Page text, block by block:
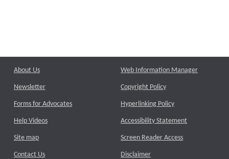
About Us
Newsletter
Forms for Advocates
Help Videos
Site map
Contact Us
Web Information Manager
Copyright Policy
Hyperlinking Policy
Accessibility Statement
Screen Reader Access
Disclaimer